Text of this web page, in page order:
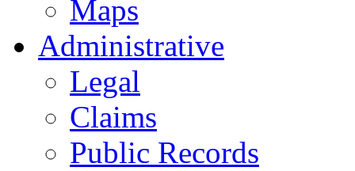
Maps
Administrative
Legal
Claims
Public Records